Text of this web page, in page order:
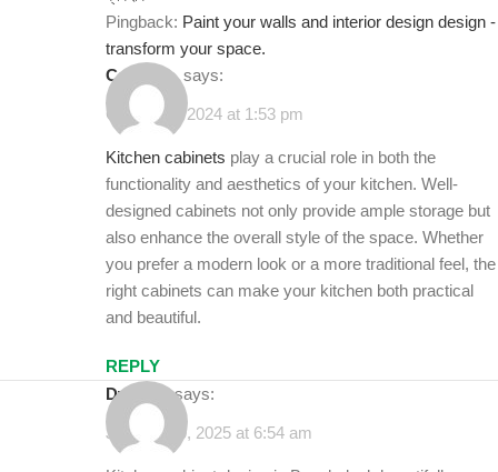
Pingback: Paint your walls and interior design design -
transform your space.
Cadolino says:
October 6, 2024 at 1:53 pm
Kitchen cabinets play a crucial role in both the
functionality and aesthetics of your kitchen. Well-
designed cabinets not only provide ample storage but
also enhance the overall style of the space. Whether
you prefer a modern look or a more traditional feel, the
right cabinets can make your kitchen both practical
and beautiful.
REPLY
dwell44
says:
January 30, 2025 at 6:54 am